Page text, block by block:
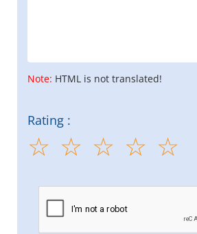
Note: HTML is not translated!
Rating :